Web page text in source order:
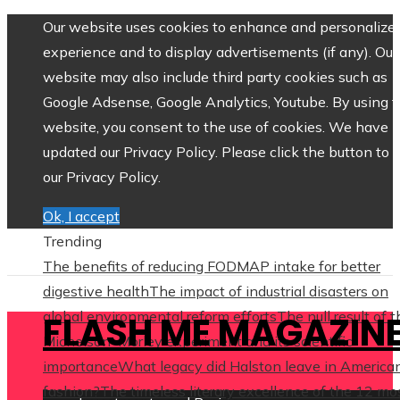
Our website uses cookies to enhance and personalize
experience and to display advertisements (if any). Our
website may also include third party cookies such as
Google Adsense, Google Analytics, Youtube. By using
website, you consent to the use of cookies. We have
updated our Privacy Policy. Please click the button to
our Privacy Policy.
Ok, I accept
Trending
The benefits of reducing FODMAP intake for better
digestive healthThe impact of industrial disasters on
global environmental reform effortsThe null result of
Michelson–Morley experiment and its scientific
importanceWhat legacy did Halston leave in
fashion?The timeless literary excellence of the 12
FLASH ME